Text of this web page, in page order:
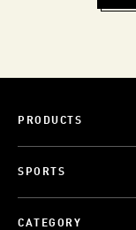
PRODUCTS
SPORTS
CATEGORY